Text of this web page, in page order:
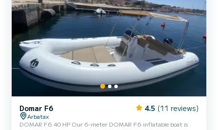
Domar F6 4.5 (11 reviews)
Arbatax
DOMAR F6 40 HP Our 6-meter DOMAR F6 inflatable boat is